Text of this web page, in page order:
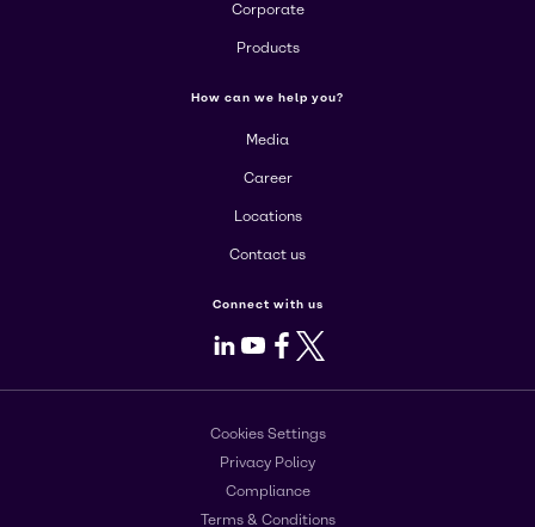
Corporate
Products
How can we help you?
Media
Career
Locations
Contact us
Connect with us
LinkedIn
Youtube
Facebook
X
Cookies Settings
Privacy Policy
Compliance
Terms & Conditions